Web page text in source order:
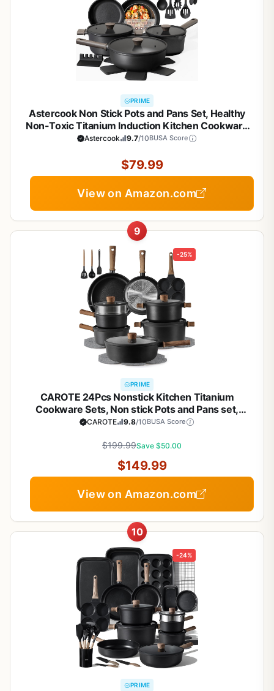
PRIME
Astercook Non Stick Pots and Pans Set, Healthy
Non-Toxic Titanium Induction Kitchen Cookware
Sets for Cooking with Frying Pans,
Astercook 9.7/10BUSA Score
$79.99
View on Amazon.com
9
-25%
PRIME
CAROTE 24Pcs Nonstick Kitchen Titanium
Cookware Sets, Non stick Pots and Pans set,
Induction Cookware Set Black
CAROTE 9.8/10BUSA Score
$199.99Save $50.00
$149.99
View on Amazon.com
10
-24%
PRIME